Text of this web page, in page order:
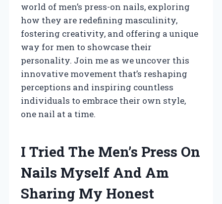
world of men’s press-on nails, exploring
how they are redefining masculinity,
fostering creativity, and offering a unique
way for men to showcase their
personality. Join me as we uncover this
innovative movement that’s reshaping
perceptions and inspiring countless
individuals to embrace their own style,
one nail at a time.
I Tried The Men’s Press On
Nails Myself And Am
Sharing My Honest